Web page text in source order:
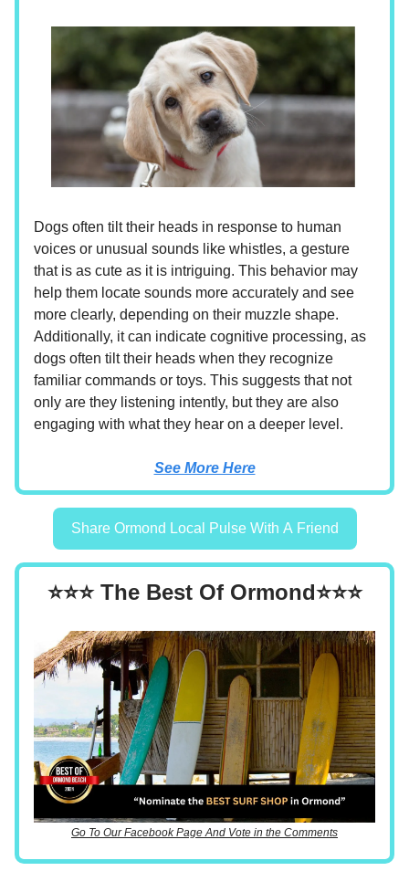
Dogs often tilt their heads in response to human
voices or unusual sounds like whistles, a gesture
that is as cute as it is intriguing. This behavior may
help them locate sounds more accurately and see
more clearly, depending on their muzzle shape.
Additionally, it can indicate cognitive processing, as
dogs often tilt their heads when they recognize
familiar commands or toys. This suggests that not
only are they listening intently, but they are also
engaging with what they hear on a deeper level.
See More Here
Share Ormond Local Pulse With A Friend
⭐⭐⭐ The Best Of Ormond⭐⭐⭐
Go To Our Facebook Page And Vote in the Comments